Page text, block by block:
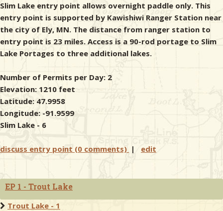
Slim Lake entry point allows overnight paddle only. This
entry point is supported by Kawishiwi Ranger Station near
the city of Ely, MN. The distance from ranger station to
entry point is 23 miles. Access is a 90-rod portage to Slim
Lake Portages to three additional lakes.
Number of Permits per Day: 2
Elevation: 1210 feet
Latitude: 47.9958
Longitude: -91.9599
Slim Lake - 6
discuss entry point (0 comments) | edit
EP 1 - Trout Lake
Trout Lake - 1